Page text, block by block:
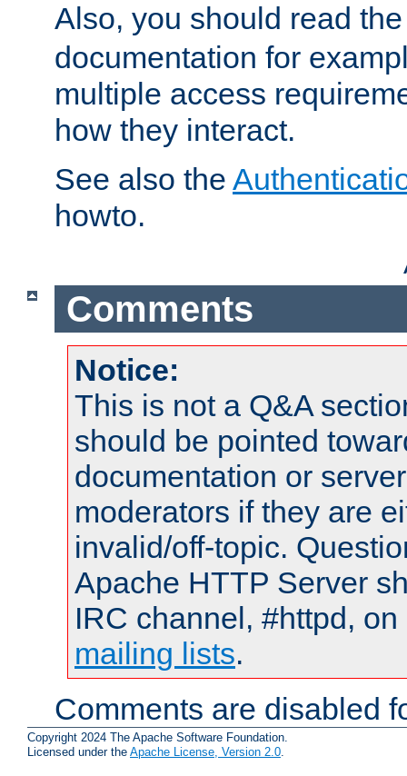
Also, you should read
documentation for
multiple access
how they interact.
See also the
howto.
Comments
Notice:
This is not a Q&A
should be pointed
documentation or
moderators if they are
invalid/off-topic.
Apache HTTP Server
IRC channel, #httpd,
mailing lists.
Comments are disabled
Copyright 2024 The Apache Software Foundation.
Licensed under the Apache License, Version 2.0.